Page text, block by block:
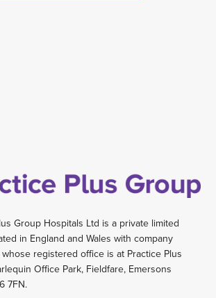
Group Hospitals Ltd is a private limited
in England and Wales with company
registered office is at Practice Plus
Office Park, Fieldfare, Emersons
7FN.